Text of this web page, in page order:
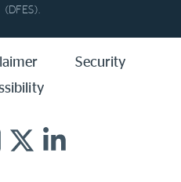
(DFES).
Security